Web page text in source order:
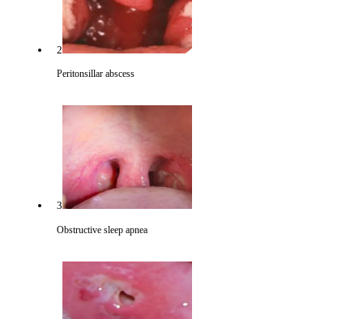
2
Peritonsillar abscess
3
Obstructive sleep apnea